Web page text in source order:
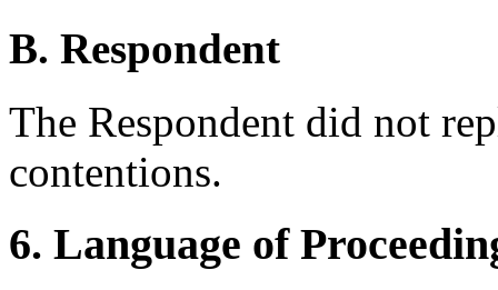
B. Respondent
The Respondent did not
contentions.
6. Language of